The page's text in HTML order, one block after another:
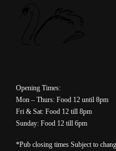
Opening Times:
Mon – Thurs: Food 12 until 8pm
Fri & Sat: Food 12 till 8pm
Sunday: Food 12 till 6pm
*Pub closing times Subject to